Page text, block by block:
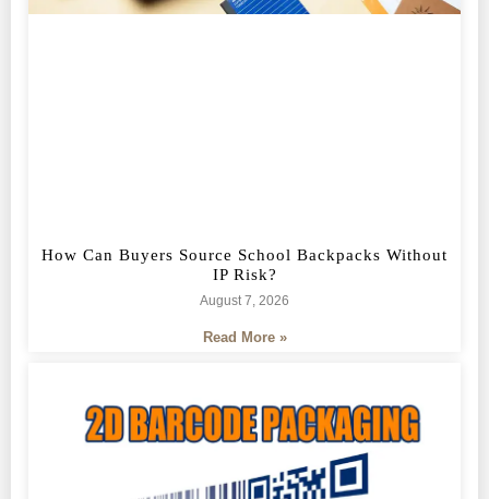
How Can Buyers Source School Backpacks Without
IP Risk?
August 7, 2026
Read More »